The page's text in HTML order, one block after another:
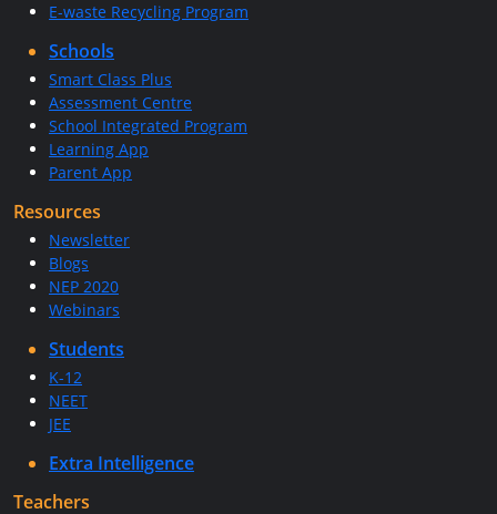
E-waste Recycling Program
Schools
Smart Class Plus
Assessment Centre
School Integrated Program
Learning App
Parent App
Resources
Newsletter
Blogs
NEP 2020
Webinars
Students
K-12
NEET
JEE
Extra Intelligence
Teachers